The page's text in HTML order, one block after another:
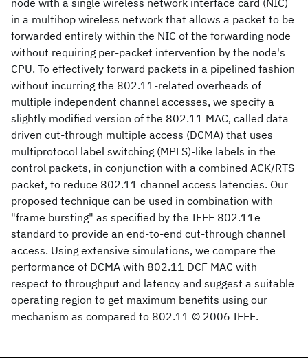
node with a single wireless network interface card (NIC)
in a multihop wireless network that allows a packet to be
forwarded entirely within the NIC of the forwarding node
without requiring per-packet intervention by the node's
CPU. To effectively forward packets in a pipelined fashion
without incurring the 802.11-related overheads of
multiple independent channel accesses, we specify a
slightly modified version of the 802.11 MAC, called data
driven cut-through multiple access (DCMA) that uses
multiprotocol label switching (MPLS)-like labels in the
control packets, in conjunction with a combined ACK/RTS
packet, to reduce 802.11 channel access latencies. Our
proposed technique can be used in combination with
"frame bursting" as specified by the IEEE 802.11e
standard to provide an end-to-end cut-through channel
access. Using extensive simulations, we compare the
performance of DCMA with 802.11 DCF MAC with
respect to throughput and latency and suggest a suitable
operating region to get maximum benefits using our
mechanism as compared to 802.11 © 2006 IEEE.